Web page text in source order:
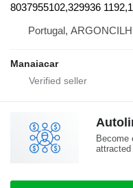
8037955102,329936
Portugal,
Manaiacar
Become